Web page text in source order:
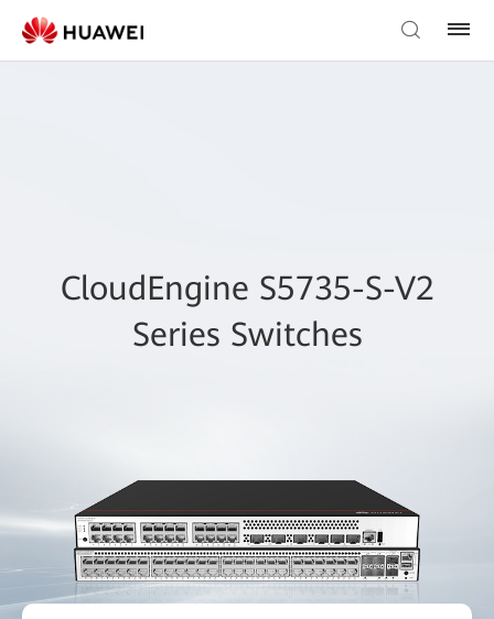
CloudEngine S5735-S-V2
Series Switches